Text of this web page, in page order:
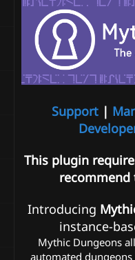
Support |
This plugin
recommend
Introducing
instance-
Mythic Dungeons
automated